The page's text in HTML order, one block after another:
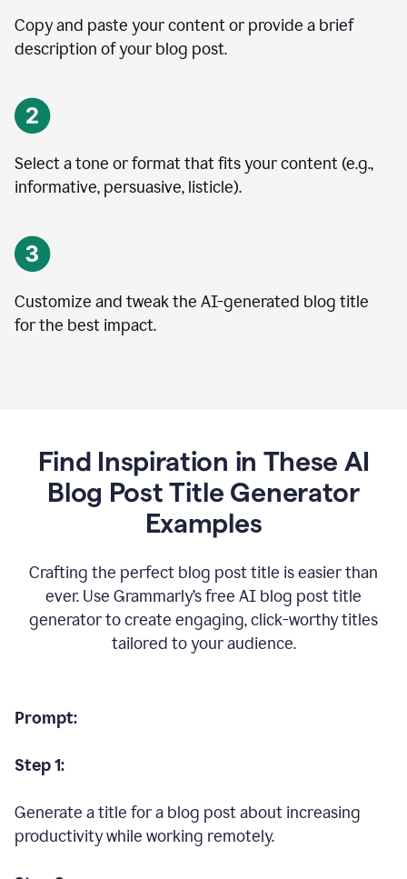
Copy and paste your content or provide a brief
description of your blog post.
Select a tone or format that fits your content (e.g.,
informative, persuasive, listicle).
Customize and tweak the AI-generated blog title
for the best impact.
Find Inspiration in These AI
Blog Post Title Generator
Examples
Crafting the perfect blog post title is easier than
ever. Use Grammarly’s free AI blog post title
generator to create engaging, click-worthy titles
tailored to your audience.
Prompt:
Step 1:
Generate a title for a blog post about increasing
productivity while working remotely.